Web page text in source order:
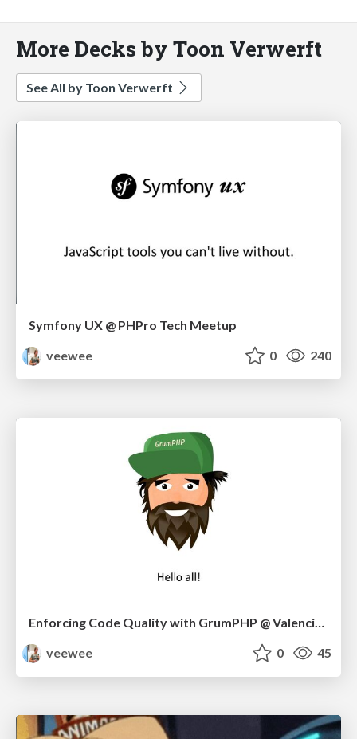
More Decks by Toon Verwerft
See All by Toon Verwerft
Symfony UX @ PHPro Tech Meetup
veewee
0 240
veewee
0 45